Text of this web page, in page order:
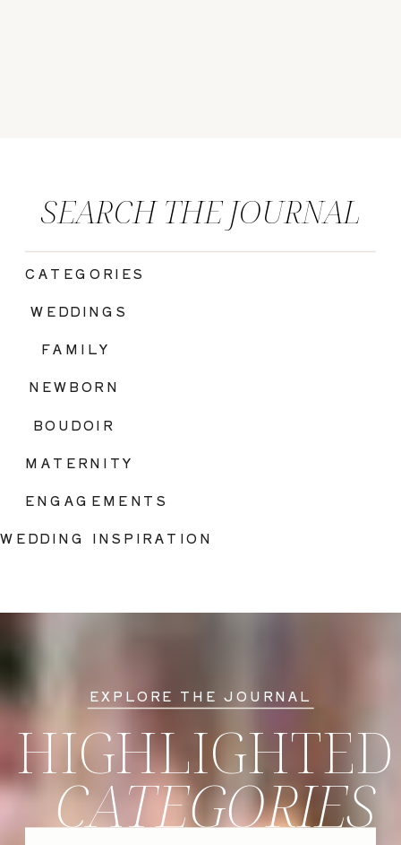
BOUDOIR
FAMILY
WEDDING INSPIRATION
ENGAGEMENTS
WEDDINGS
CATEGORIES
SEARCH THE JOURNAL
MATERNITY
NEWBORN
CATEGORIES
HIGHLIGHTED
EXPLORE THE JOURNAL